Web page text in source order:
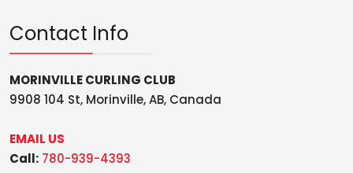
Contact Info
MORINVILLE CURLING CLUB
9908 104 St, Morinville, AB, Canada
EMAIL US
Call: 780-939-4393